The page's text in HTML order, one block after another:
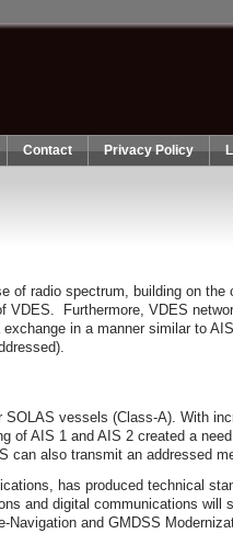
Contact Privacy Policy
radio spectrum, building on
Furthermore, VDES
in a manner similar to
vessels (Class‐A). With
AIS 1 and AIS 2 created a
can also transmit an addressed
has produced technical
and digital communications will
and GMDSS